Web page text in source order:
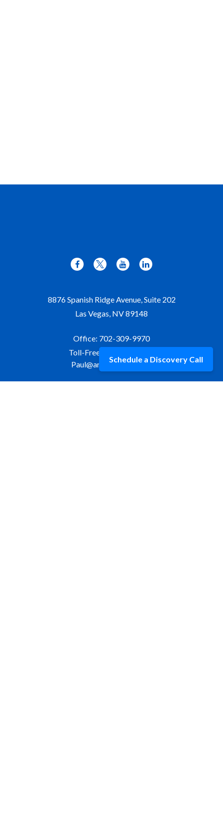
Office: 702-309-9970
Toll-Free:
8876 Spanish Ridge Avenue, Suite 202
Las Vegas, NV89148
Paul@aristawealth.com
Schedule a Discovery Call